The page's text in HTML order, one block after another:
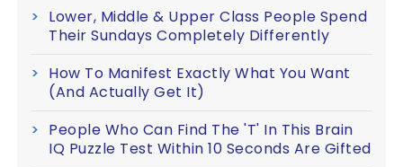
Lower, Middle & Upper Class People Spend
Their Sundays Completely Differently
How To Manifest Exactly What You Want
(And Actually Get It)
People Who Can Find The 'T' In This Brain
IQ Puzzle Test Within 10 Seconds Are Gifted